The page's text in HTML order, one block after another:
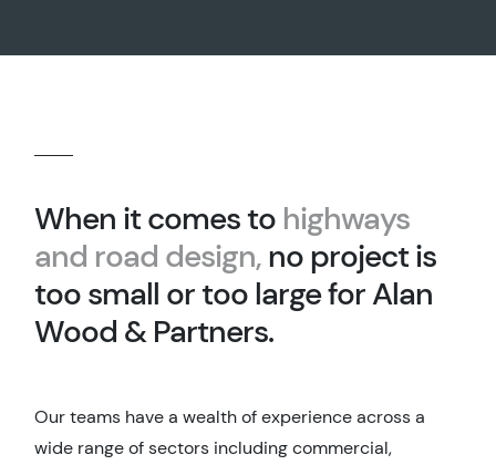
When it comes to highways
and road design,no project is
too small or too large for Alan
Wood & Partners.
Our teams have a wealth of experience across a
wide range of sectors including commercial,